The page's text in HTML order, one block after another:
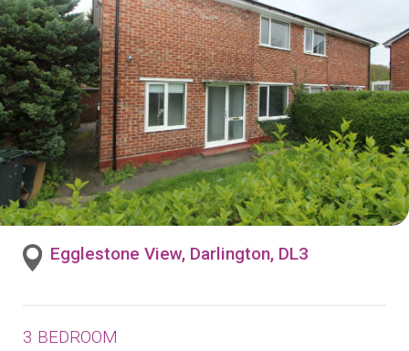
Egglestone View, Darlington, DL3
3 BEDROOM